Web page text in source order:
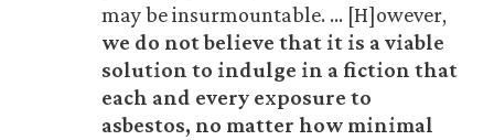
may be insurmountable. … [H]owever,
we do not believe that it is a viable
solution to indulge in a fiction that
each and every exposure to
asbestos, no matter how minimal